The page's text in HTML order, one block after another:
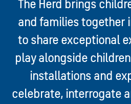
The Herd brings
and families together
to share exceptional
play alongside
installations and
celebrate, interrogate